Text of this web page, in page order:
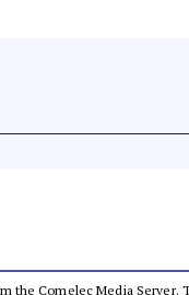
the Comelec Media Server.